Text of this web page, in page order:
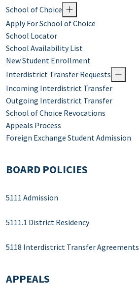
School of Choice
Apply For School of Choice
School Locator
School Availability List
New Student Enrollment
Interdistrict Transfer Requests
Incoming Interdistrict Transfer
Outgoing Interdistrict Transfer
School of Choice Revocations
Appeals Process
Foreign Exchange Student Admission
BOARD POLICIES
5111 Admission
5111.1 District Residency
5118 Interdistrict Transfer Agreements
APPEALS